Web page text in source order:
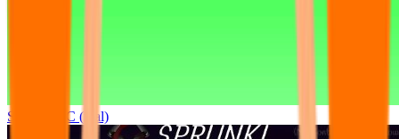
Sprunki OC (real)